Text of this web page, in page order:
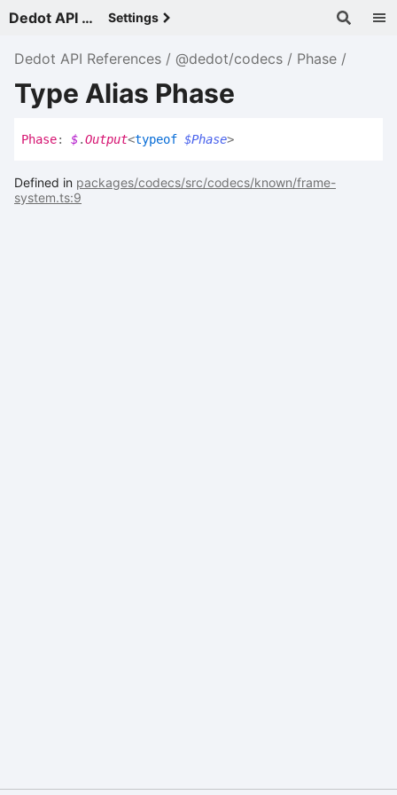
Dedot API References - v Settings
Dedot API References @dedot/codecs Phase
Type Alias Phase
Phase: $.Output<typeof $Phase>
Defined in packages/codecs/src/codecs/known/frame-
system.ts:9